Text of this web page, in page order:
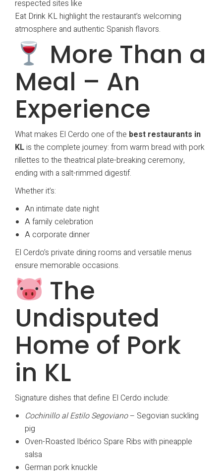
respected sites like
Eat Drink KLhighlight the restaurant’s welcoming
atmosphere and authentic Spanish flavors.
More Than a
Meal – An
Experience
What makes El Cerdo one of the best restaurants in
KLis the complete journey: from warm bread with pork
rillettes to the theatrical plate-breaking ceremony,
ending with a salt-rimmed digestif.
Whether it’s:
An intimate date night
A family celebration
A corporate dinner
El Cerdo’s private dining rooms and versatile menus
ensure memorable occasions.
The
Undisputed
Home of Pork
in KL
Signature dishes that define El Cerdo include:
Cochinillo al Estilo Segoviano– Segovian suckling
pig
Oven-Roasted Ibérico Spare Ribs with pineapple
salsa
German pork knuckle